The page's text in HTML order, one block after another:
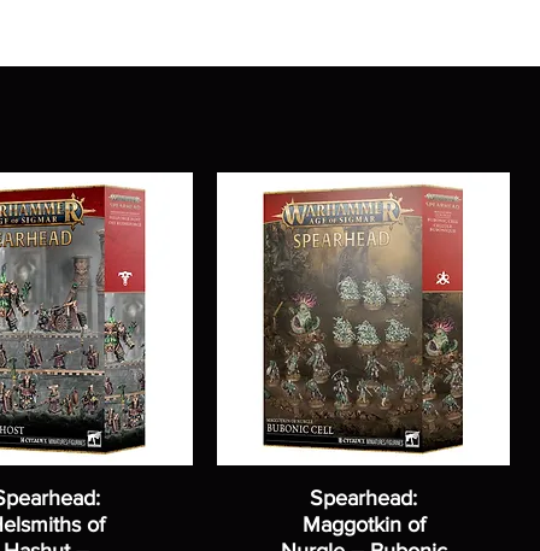
of
Spearhead:
Maggotkin of